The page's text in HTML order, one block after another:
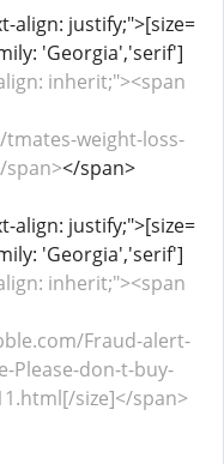
align: justify;">[size=
'Georgia','serif']
inherit;"><span
weight-loss-
span></span>
align: justify;">[size=
'Georgia','serif']
inherit;"><span
Fraud-alert-
Please-don-t-buy-
size]</span>